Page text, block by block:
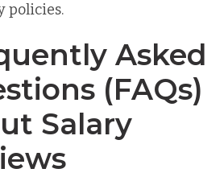
policies.
Asked
(FAQs)
Salary